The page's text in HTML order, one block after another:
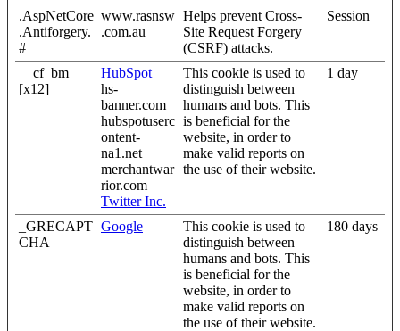
.AspNetCore
.Antiforgery.
#
www.rasnsw
.com.au
Helps prevent Cross-
Site Request Forgery
(CSRF) attacks.
Session
__cf_bm
[x12]
HubSpot
hs-
banner.com
hubspotuserc
ontent-
na1.net
merchantwar
rior.com
Twitter Inc.
This cookie is used to
distinguish between
humans and bots. This
is beneficial for the
website, in order to
make valid reports on
the use of their website.
1 day
_GRECAPT
CHA
Google
This cookie is used to
distinguish between
humans and bots. This
is beneficial for the
website, in order to
make valid reports on
the use of their website.
180 days